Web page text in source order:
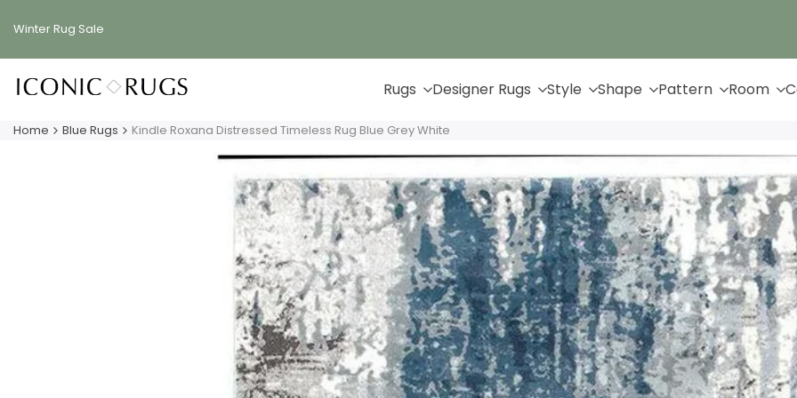
Winter Rug Sale
Rugs Designer Rugs Style Shape Pattern Room
Home Blue Rugs Kindle Roxana Distressed Timeless Rug Blue Grey White